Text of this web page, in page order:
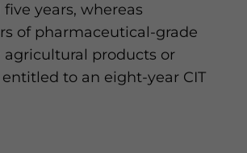
years, whereas
of pharmaceutical-grade
agricultural products or
to an eight-year CIT